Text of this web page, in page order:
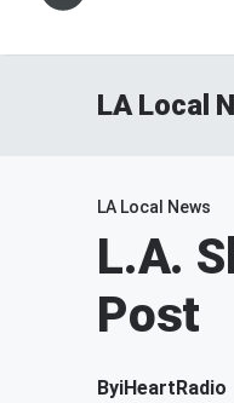
LA Local
LA Local News
L.A.
Post
ByiHeartRadio